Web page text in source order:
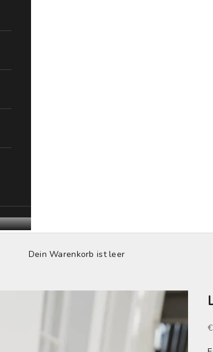
Dein Warenkorb ist leer